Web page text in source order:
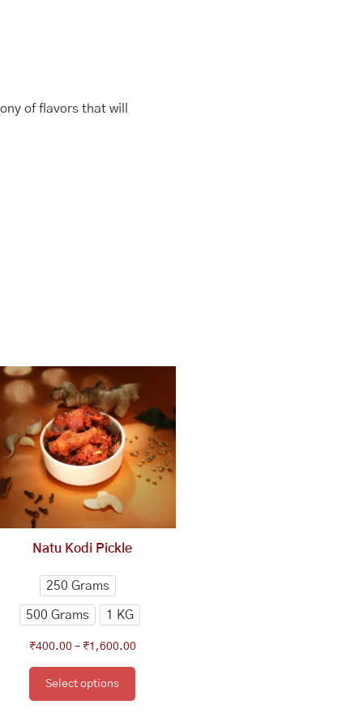
of flavors that will
Natu Kodi Pickle
250 Grams
500 Grams 1 KG
₹400.00 – ₹1,600.00
₹400.00
through
₹1,600.00
Select options
product
has
multiple
variants.
The
options
may
on
the
product
page